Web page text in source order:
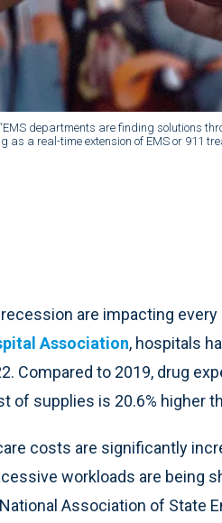
departments are finding solutions
a real-time extension of EMS or 911
are impacting
Association, hospitals
Compared to 2019, drug
of supplies is 20.6% higher
costs are significantly
workloads are being
Association of State